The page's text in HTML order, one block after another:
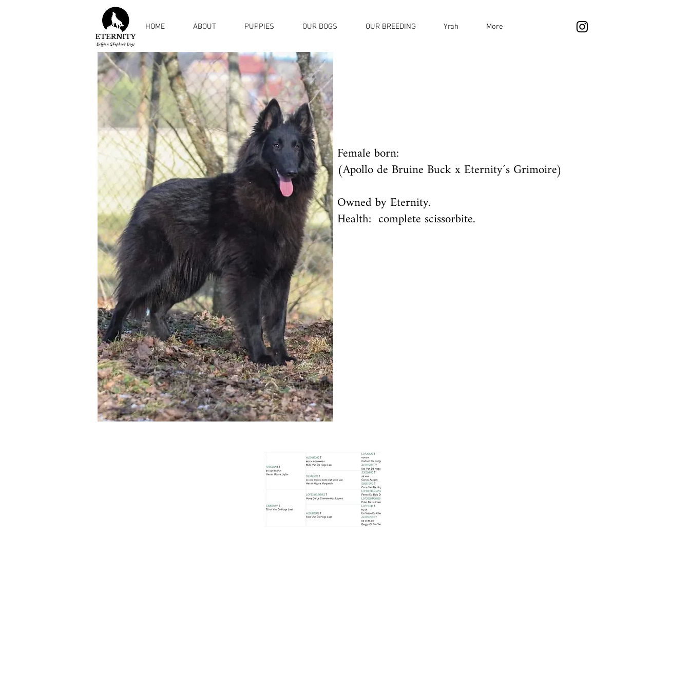
HOME ABOUT PUPPIES OUR DOGS OUR BREEDING Yrah More
Female born:
(Apollo de Bruine Buck x Eternity´s Grimoire)
Owned by Eternity.
Health: complete scissorbite.